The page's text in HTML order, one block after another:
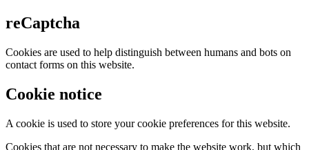
reCaptcha
Cookies are used to help distinguish between humans and bots on
contact forms on this website.
Cookie notice
A cookie is used to store your cookie preferences for this website.
Cookies that are not necessary to make the website work, but which